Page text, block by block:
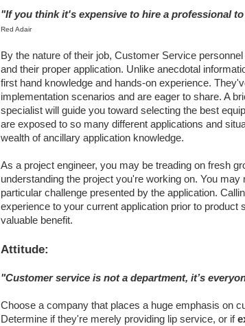
"If you think it's expensive to hire a professional
Red Adair
By the nature of their job, Customer Service
and their proper application. Unlike anecdotal
first hand knowledge and hands-on experience.
implementation scenarios and are eager to share. A
specialist will guide you toward selecting the best
are exposed to so many different applications and
wealth of ancillary application knowledge.
As a project engineer, you may be treading on fresh
understanding the project you're working on. You
particular challenge presented by the application.
experience to your current application prior to product
valuable benefit.
Attitude:
"Customer service is not a department, it’s
Choose a company that places a huge emphasis on
Determine if they're merely providing lip service, or if